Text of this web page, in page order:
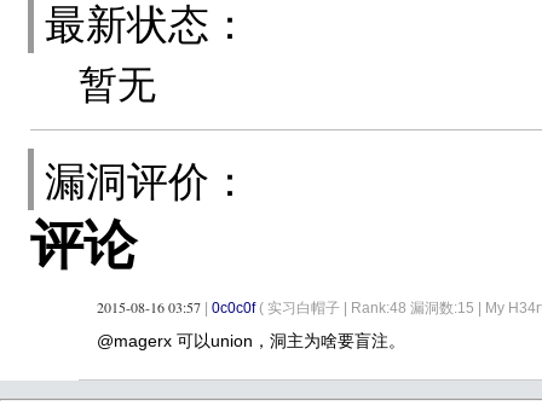
最新状态：
暂无
漏洞评价：
评论
2015-08-16 03:57 0c0c0f ( 实习白帽子 | Rank:48 漏洞数:15 | My
@magerx 可以union，洞主为啥要盲注。